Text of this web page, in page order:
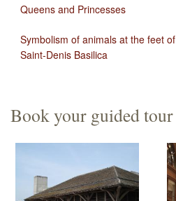
Queens and Princesses
Symbolism of animals at the feet
Saint-Denis Basilica
Book your guided tour